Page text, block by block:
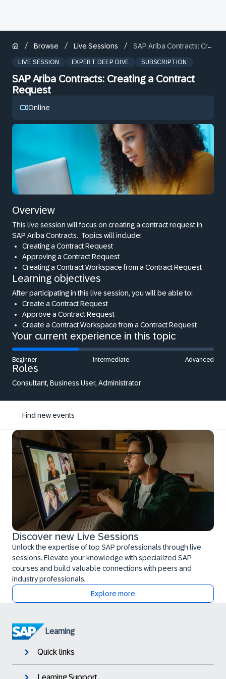
/ Browse / Live Sessions / SAP Ariba Contracts: Creating a Contract Request
LIVE SESSION EXPERT DEEP DIVE SUBSCRIPTION
SAP Ariba Contracts: Creating a Contract
Request
Online
Overview
This live session will focus on creating a contract request in
SAP Ariba Contracts. Topics will include:
Creating a Contract Request
Approving a Contract Request
Creating a Contract Workspace from a Contract Request
Learning objectives
After participating in this live session, you will be able to:
Create a Contract Request
Approve a Contract Request
Create a Contract Workspace from a Contract Request
Your current experience in this topic
Beginner Intermediate Advanced
Roles
Consultant, Business User, Administrator
Find new events
Discover new Live Sessions
Unlock the expertise of top SAP professionals through live
sessions. Elevate your knowledge with specialized SAP
courses and build valuable connections with peers and
industry professionals.
Explore more
Learning
Quick links
Learning Support